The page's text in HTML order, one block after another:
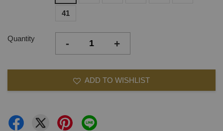
41
Quantity - +
ADD TO WISHLIST